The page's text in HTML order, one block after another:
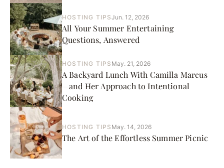
HOSTING TIPSJun. 12, 2026
All Your Summer Entertaining
Questions, Answered
HOSTING TIPS May. 21, 2026
A Backyard Lunch With Camilla Marcus
—and Her Approach to Intentional
Cooking
HOSTING TIPS May. 14, 2026
The Art of the Effortless Summer Picnic